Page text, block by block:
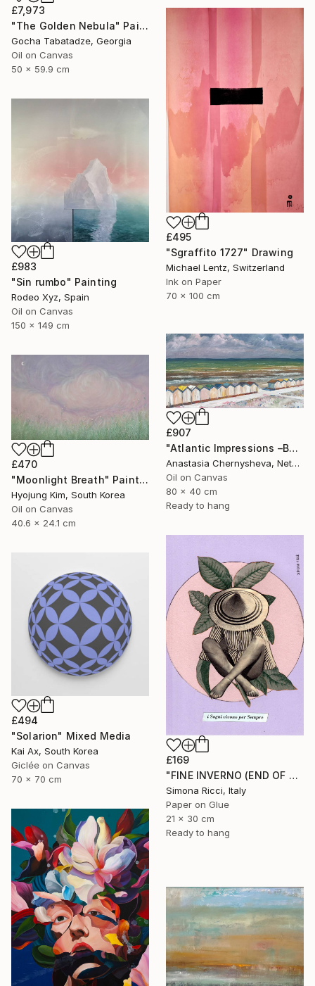
£7,973
"The Golden Nebula" Painting
Gocha Tabatadze, Georgia
Oil on Canvas
50 x 59.9 cm
£495
"Sgraffito 1727" Drawing
Michael Lentz, Switzerland
Ink on Paper
70 x 100 cm
£983
"Sin rumbo" Painting
Rodeo Xyz, Spain
Oil on Canvas
150 x 149 cm
£907
"Atlantic Impressions –Beach Cabins" Painting
Anastasia Chernysheva, Netherlands
Oil on Canvas
80 x 40 cm
Ready to hang
£470
"Moonlight Breath" Painting
Hyojung Kim, South Korea
Oil on Canvas
40.6 x 24.1 cm
£169
"FINE INVERNO (END OF WINTER)" Collage
Simona Ricci, Italy
Paper on Glue
21 x 30 cm
Ready to hang
£494
"Solarion" Mixed Media
Kai Ax, South Korea
Giclée on Canvas
70 x 70 cm